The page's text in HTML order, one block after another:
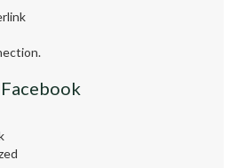
Facebook